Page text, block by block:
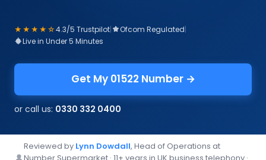
★★★★☆4.3/5 Trustpilot| Ofcom Regulated|
Live in Under 5 Minutes
Get My 01522 Number →
or call us: 0330 332 0400
Reviewed by Lynn Dowdall, Head of Operations at
Number Supermarket · 11+ years in UK business telephony ·